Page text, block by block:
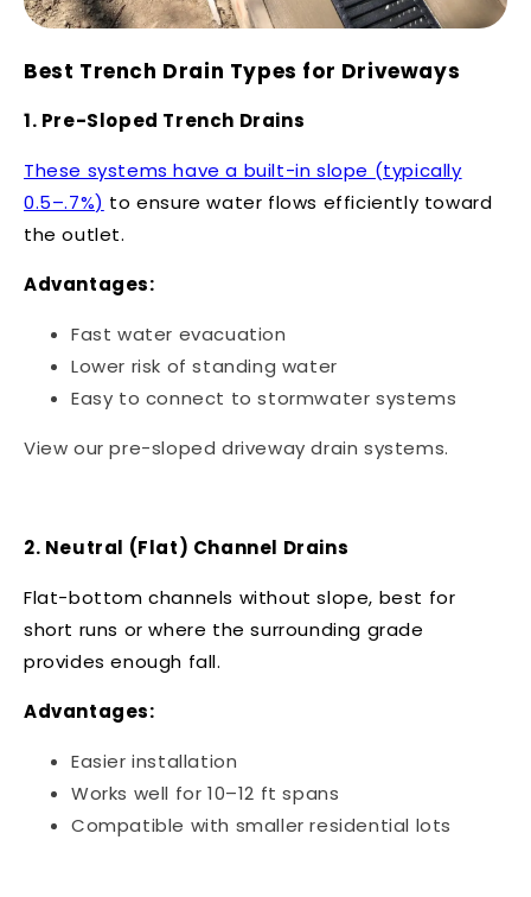
Best Trench Drain Types for Driveways
1. Pre-Sloped Trench Drains
These systems have a built-in slope (typically
0.5–.7%) to ensure water flows efficiently toward
the outlet.
Advantages:
Fast water evacuation
Lower risk of standing water
Easy to connect to stormwater systems
View ourpre-sloped driveway drain systems.
2. Neutral (Flat) Channel Drains
Flat-bottom channels without slope, best for
short runs or where the surrounding grade
provides enough fall.
Advantages:
Easier installation
Works well for 10–12 ft spans
Compatible with smaller residential lots